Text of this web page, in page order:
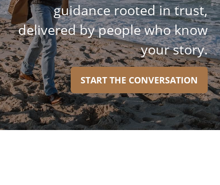
guidance rooted in trust,
delivered by people who know
your story.
START THE CONVERSATION